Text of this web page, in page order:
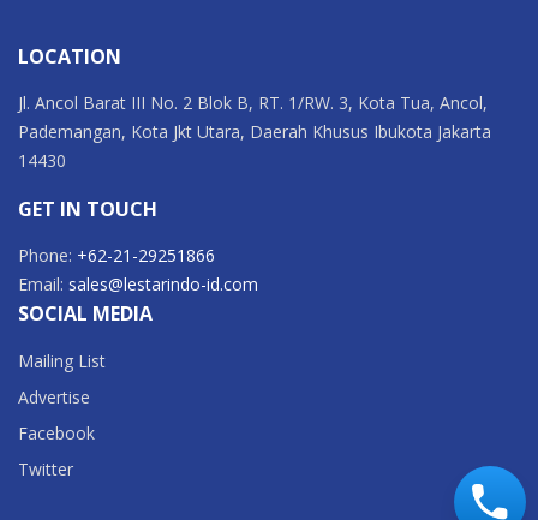
LOCATION
Jl. Ancol Barat III No. 2 Blok B, RT. 1/RW. 3, Kota Tua, Ancol,
Pademangan, Kota Jkt Utara, Daerah Khusus Ibukota Jakarta
14430
GET IN TOUCH
Phone: +62-21-29251866
Email: sales@lestarindo-id.com
SOCIAL MEDIA
Mailing List
Advertise
Facebook
Twitter